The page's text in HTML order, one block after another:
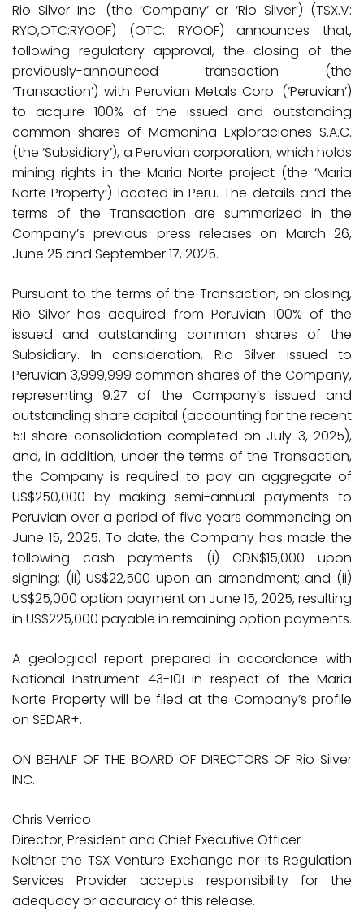
Rio Silver Inc. (the ‘Company’ or ‘Rio Silver’) (TSX.V:
RYO,OTC:RYOOF) (OTC: RYOOF) announces that,
following regulatory approval, the closing of the
previously-announced transaction (the
‘Transaction’) with Peruvian Metals Corp. (‘Peruvian’)
to acquire 100% of the issued and outstanding
common shares of Mamaniña Exploraciones S.A.C.
(the ‘Subsidiary’), a Peruvian corporation, which holds
mining rights in the Maria Norte project (the ‘Maria
Norte Property’) located in Peru. The details and the
terms of the Transaction are summarized in the
Company’s previous press releases on March 26,
June 25 and September 17, 2025.
Pursuant to the terms of the Transaction, on closing,
Rio Silver has acquired from Peruvian 100% of the
issued and outstanding common shares of the
Subsidiary. In consideration, Rio Silver issued to
Peruvian 3,999,999 common shares of the Company,
representing 9.27 of the Company’s issued and
outstanding share capital (accounting for the recent
5:1 share consolidation completed on July 3, 2025),
and, in addition, under the terms of the Transaction,
the Company is required to pay an aggregate of
US$250,000 by making semi-annual payments to
Peruvian over a period of five years commencing on
June 15, 2025. To date, the Company has made the
following cash payments (i) CDN$15,000 upon
signing; (ii) US$22,500 upon an amendment; and (ii)
US$25,000 option payment on June 15, 2025, resulting
in US$225,000 payable in remaining option payments.
A geological report prepared in accordance with
National Instrument 43-101 in respect of the Maria
Norte Property will be filed at the Company’s profile
on SEDAR+.
ON BEHALF OF THE BOARD OF DIRECTORS OF Rio Silver
INC.
Chris Verrico
Director, President and Chief Executive Officer
Neither the TSX Venture Exchange nor its Regulation
Services Provider accepts responsibility for the
adequacy or accuracy of this release.